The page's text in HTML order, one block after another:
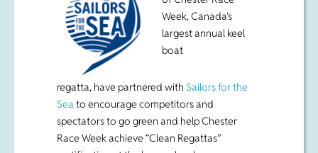
regatta, have partnered with
Seato encourage competitors and
spectators to go green and help Chester
Race Week achieve “Clean Regattas”
certification at the bronze level.
“No matter where you come from, once
you’ve sailed Mahone Bay you fall in love
with the conditions, the breathtaking scenery,